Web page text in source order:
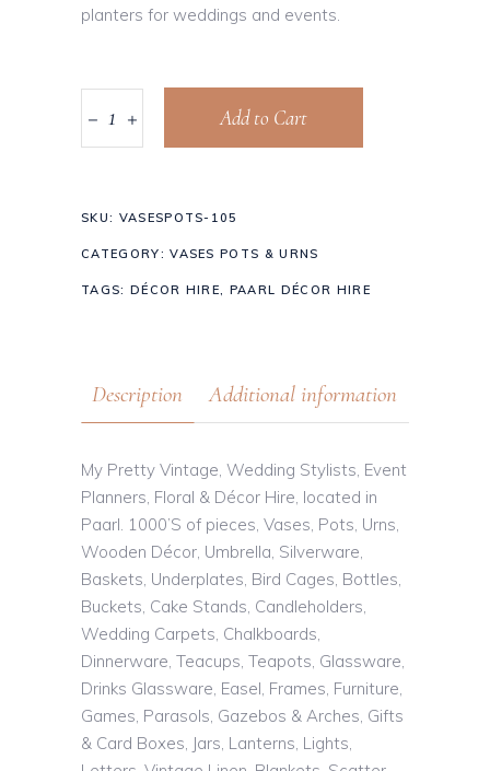
planters for weddings and events.
Add to Cart
SKU: VASESPOTS-105
CATEGORY:VASES POTS & URNS
TAGS: DÉCOR HIRE, PAARL DÉCOR HIRE
Description Additional information
My Pretty Vintage, Wedding Stylists, Event
Planners, Floral & Décor Hire, located in
Paarl. 1000’S of pieces, Vases, Pots, Urns,
Wooden Décor, Umbrella, Silverware,
Baskets, Underplates, Bird Cages, Bottles,
Buckets, Cake Stands, Candleholders,
Wedding Carpets, Chalkboards,
Dinnerware, Teacups, Teapots, Glassware,
Drinks Glassware, Easel, Frames, Furniture,
Games, Parasols, Gazebos & Arches, Gifts
& Card Boxes, Jars, Lanterns, Lights,